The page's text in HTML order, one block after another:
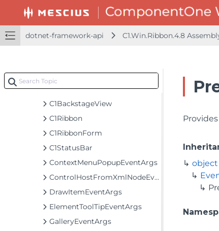
dotnet-framework-api C1.Win.Ribbon.4.8
C1.Win.FlexChart.Toolbar.4.8 Assembly
C1.Win.Ribbon.4.8 Assembly
BackButtonSettings
BackstageViewTab
C1BackstageView
C1Ribbon
C1RibbonForm
C1StatusBar
ContextMenuPopupEventArgs
ControlHostFromXmlNodeEventArgs
DrawItemEventArgs
ElementToolTipEventArgs
GalleryEventArgs
object